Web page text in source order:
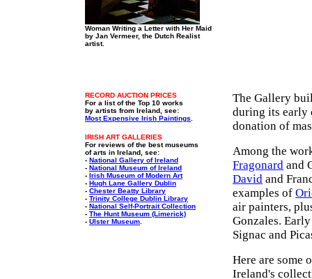
Woman Writing a Letter with Her Maid
by Jan Vermeer, the Dutch Realist
artist.
RECORD AUCTION PRICES
For a list of the Top 10 works
by artists from Ireland, see:
Most Expensive Irish Paintings
IRISH ART GALLERIES
For reviews of the best museums
of arts in Ireland, see:
- National Gallery of Ireland
- National Museum of Ireland
- Irish Museum of Modern Art
- Hugh Lane Gallery Dublin
- Chester Beatty Library
- Trinity College Dublin Library
- National Self-Portrait Collection
- The Hunt Museum (Limerick)
- Ulster Museum
The Gallery
during its early
donation of
Among the
Fragonard and
David and
examples of
air painters,
Gonzales.
Signac and
Here are some
Ireland's